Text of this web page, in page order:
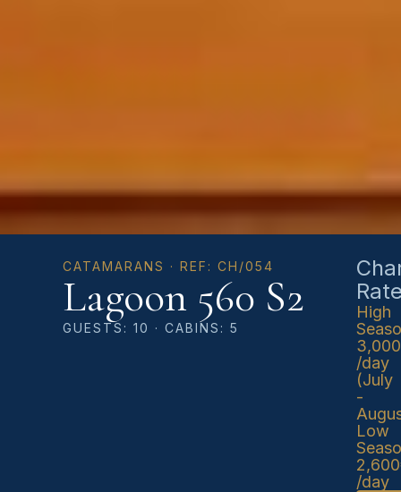
CATAMARANS · REF: CH/054
Lagoon 560 S2
GUESTS: 10 · CABINS: 5
High
/day
(July
-
Low
/day